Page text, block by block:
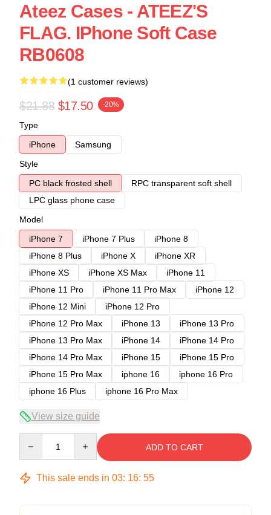
Ateez Cases - ATEEZ'S
FLAG. IPhone Soft Case
RB0608
(1 customer reviews)
$21.88 $17.50 -20%
Type
iPhone
Samsung
Style
PC black frosted shell
RPC transparent soft shell
LPC glass phone case
Model
iPhone 7
iPhone 7 Plus
iPhone 8
iPhone 8 Plus
iPhone X
iPhone XR
iPhone XS
iPhone XS Max
iPhone 11
iPhone 11 Pro
iPhone 11 Pro Max
iPhone 12
iPhone 12 Mini
iPhone 12 Pro
iPhone 12 Pro Max
iPhone 13
iPhone 13 Pro
iPhone 13 Pro Max
iPhone 14
iPhone 14 Pro
iPhone 14 Pro Max
iPhone 15
iPhone 15 Pro
iPhone 15 Pro Max
iphone 16
iphone 16 Pro
iphone 16 Plus
iphone 16 Pro Max
View size guide
ADD TO CART
This sale ends in 03: 16: 54